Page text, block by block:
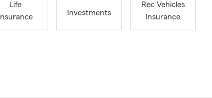
Life
Insurance
Investments
Rec Vehicles
Insurance